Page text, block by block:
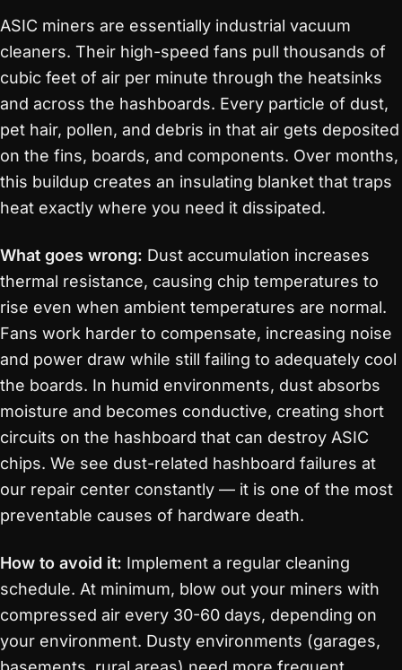
ASIC miners are essentially industrial vacuum
cleaners. Their high-speed fans pull thousands of
cubic feet of air per minute through the heatsinks
and across the hashboards. Every particle of dust,
pet hair, pollen, and debris in that air gets deposited
on the fins, boards, and components. Over months,
this buildup creates an insulating blanket that traps
heat exactly where you need it dissipated.
What goes wrong: Dust accumulation increases
thermal resistance, causing chip temperatures to
rise even when ambient temperatures are normal.
Fans work harder to compensate, increasing noise
and power draw while still failing to adequately cool
the boards. In humid environments, dust absorbs
moisture and becomes conductive, creating short
circuits on the hashboard that can destroy ASIC
chips. We see dust-related hashboard failures at
our repair center constantly — it is one of the most
preventable causes of hardware death.
How to avoid it: Implement a regular cleaning
schedule. At minimum, blow out your miners with
compressed air every 30-60 days, depending on
your environment. Dusty environments (garages,